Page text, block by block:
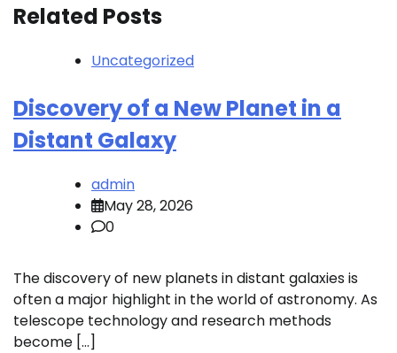
Related Posts
Uncategorized
Discovery of a New Planet in a
Distant Galaxy
admin
May 28, 2026
0
The discovery of new planets in distant galaxies is
often a major highlight in the world of astronomy. As
telescope technology and research methods
become […]